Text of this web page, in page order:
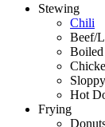
Stewing
Chili
Beef/
Hot
Frying